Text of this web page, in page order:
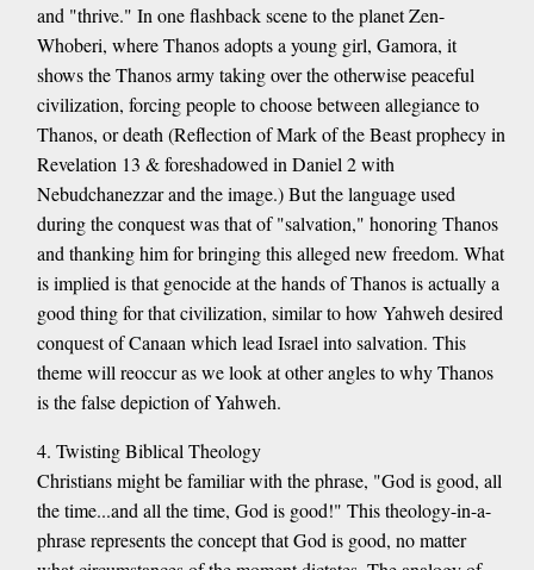
and "thrive." In one flashback scene to the planet Zen-
Whoberi, where Thanos adopts a young girl, Gamora, it
shows the Thanos army taking over the otherwise peaceful
civilization, forcing people to choose between allegiance to
Thanos, or death (Reflection of Mark of the Beast prophecy in
Revelation 13 & foreshadowed in Daniel 2 with
Nebudchanezzar and the image.) But the language used
during the conquest was that of "salvation," honoring Thanos
and thanking him for bringing this alleged new freedom. What
is implied is that genocide at the hands of Thanos is actually a
good thing for that civilization, similar to how Yahweh desired
conquest of Canaan which lead Israel into salvation. This
theme will reoccur as we look at other angles to why Thanos
is the false depiction of Yahweh.
4. Twisting Biblical Theology
Christians might be familiar with the phrase, "God is good, all
the time...and all the time, God is good!" This theology-in-a-
phrase represents the concept that God is good, no matter